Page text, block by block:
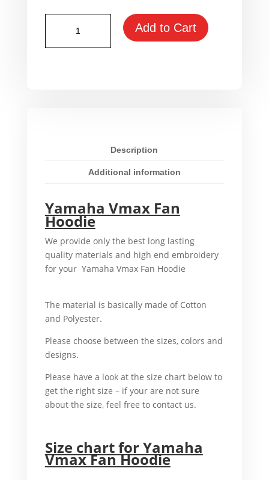
Fan
Add to Cart
Description
Additional information
Yamaha Vmax Fan
Hoodie
We provide only the best long lasting
quality materials and high end embroidery
for your Yamaha Vmax Fan Hoodie
The material is basically made of Cotton
and Polyester.
Please choose between the sizes, colors and
designs.
Please have a look at the size chart below to
get the right size – if your are not sure
about the size, feel free to contact us.
Size chart for Yamaha
Vmax Fan Hoodie